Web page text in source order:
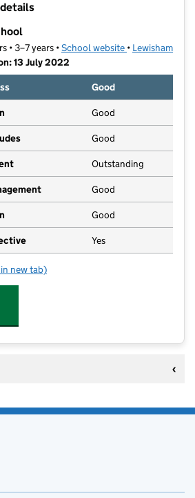
• 3–7 years •School website (opens in new
• Lewisham
13 July 2022
Good
Good
Good
Outstanding
Good
Good
Yes
Infant School
new tab)